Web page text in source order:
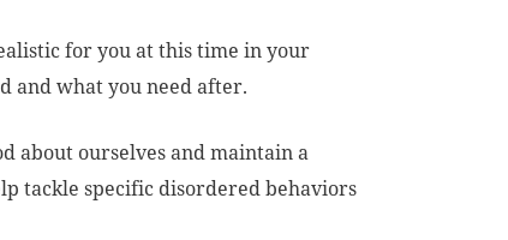
for you at this time in your
and what you need after.
about ourselves and maintain a
tackle specific disordered behaviors